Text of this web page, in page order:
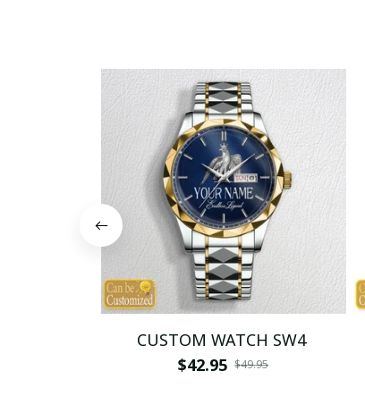
CUSTOM WATCH SW4
$42.95 $49.95